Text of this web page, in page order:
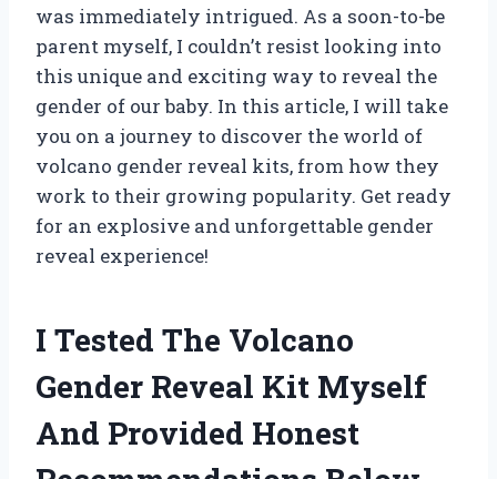
was immediately intrigued. As a soon-to-be
parent myself, I couldn’t resist looking into
this unique and exciting way to reveal the
gender of our baby. In this article, I will take
you on a journey to discover the world of
volcano gender reveal kits, from how they
work to their growing popularity. Get ready
for an explosive and unforgettable gender
reveal experience!
I Tested The Volcano
Gender Reveal Kit Myself
And Provided Honest